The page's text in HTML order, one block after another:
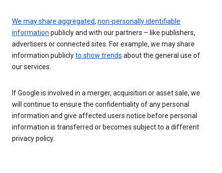
We may share aggregated, non-personally identifiable
information publicly and with our partners – like publishers,
advertisers or connected sites. For example, we may share
information publiclyto show trends about the general use of
our services.
If Google is involved in a merger, acquisition or asset sale, we
will continue to ensure the confidentiality of any personal
information and give affected users notice before personal
information is transferred or becomes subject to a different
privacy policy.